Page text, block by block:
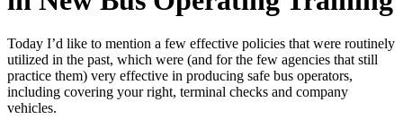
Today I’d like to mention a few effective policies that were routinely
utilized in the past, which were (and for the few agencies that still
practice them) very effective in producing safe bus operators,
including covering your right, terminal checks and company
vehicles.